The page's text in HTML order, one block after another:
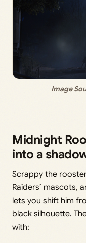
Image
Midnight
into a
Scrappy the
Raiders’ mascots,
lets you shift him
black silhouette.
with: